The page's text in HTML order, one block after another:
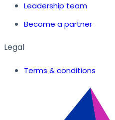
Leadership team
Become a partner
Legal
Terms & conditions